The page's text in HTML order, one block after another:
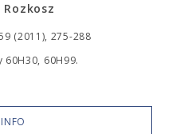
(2011), 275-288
60H30, 60H99.